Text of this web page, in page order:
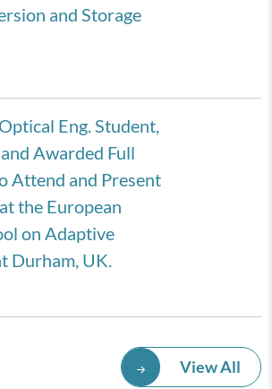
and Storage
Eng. Student,
Awarded Full
Attend and Present
the European
on Adaptive
Durham, UK.
View All